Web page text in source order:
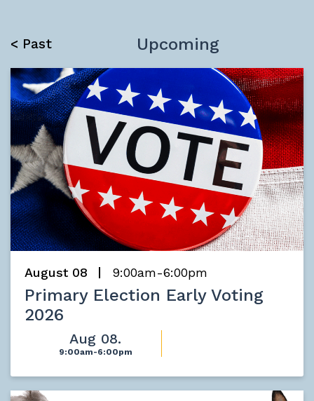
< Past Upcoming
August 08 9:00am-6:00pm
Primary Election Early Voting
2026
Aug 08.
9:00am-6:00pm